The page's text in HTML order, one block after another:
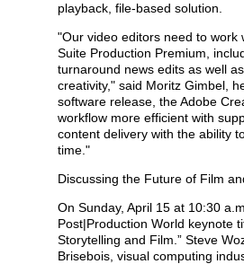
playback, file-based solution.
"Our video editors need to work
Suite Production Premium,
turnaround news edits as well
creativity," said Moritz Gimbel,
software release, the Adobe
workflow more efficient with
content delivery with the ability
time."
Discussing the Future of Film
On Sunday, April 15 at 10:30
Post|Production World keynote
Storytelling and Film.” Steve
Brisebois, visual computing